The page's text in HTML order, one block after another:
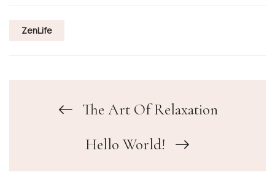
ZenLife
The Art Of Relaxation
Hello World!